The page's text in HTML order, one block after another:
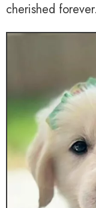
cherished forever.